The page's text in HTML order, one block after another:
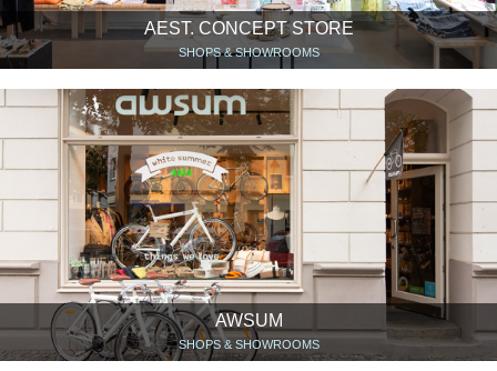
AEST. CONCEPT STORE
SHOPS & SHOWROOMS
AWSUM
SHOPS & SHOWROOMS